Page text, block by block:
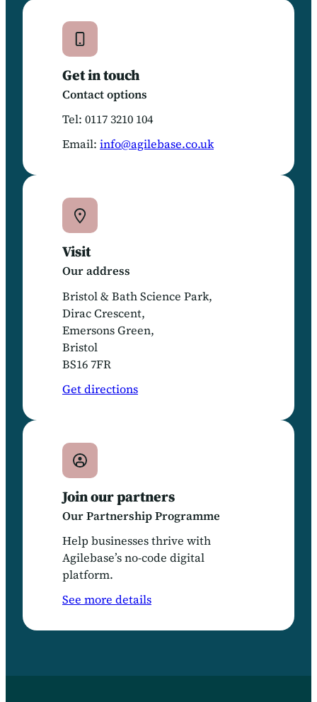
Get in touch
Contact options
Tel: 0117 3210 104
Email: info@agilebase.co.uk
Visit
Our address
Bristol & Bath Science Park,
Dirac Crescent,
Emersons Green,
Bristol
BS16 7FR
Get directions
Join our partners
Our Partnership Programme
Help businesses thrive with
Agilebase’s no-code digital
platform.
See more details